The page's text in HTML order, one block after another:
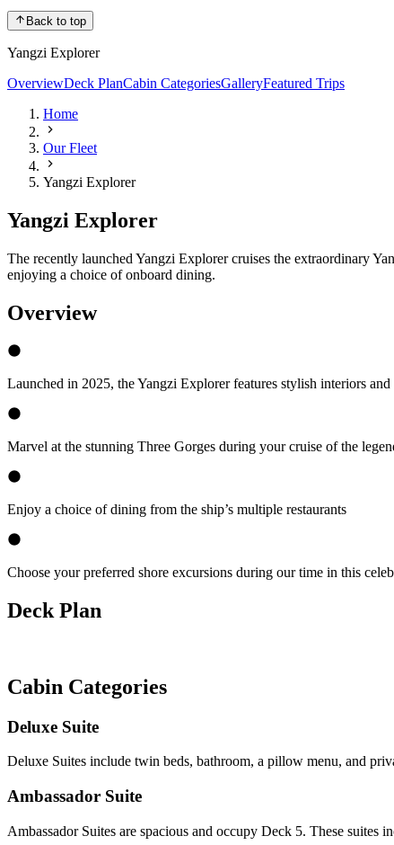
Back to top
Yangzi Explorer
OverviewDeck PlanCabin CategoriesGalleryFeatured Trips
Home
Our Fleet
Yangzi Explorer
Yangzi Explorer
The recently launched Yangzi Explorer cruises the extraordinary
enjoying a choice of onboard dining.
Overview
Launched in 2025, the Yangzi Explorer features stylish interiors
Marvel at the stunning Three Gorges during your cruise of the
Enjoy a choice of dining from the ship’s multiple restaurants
Choose your preferred shore excursions during our time in this
Deck Plan
Cabin Categories
Deluxe Suite
Deluxe Suites include twin beds, bathroom, a pillow menu, and
Ambassador Suite
Ambassador Suites are spacious and occupy Deck 5. These suites